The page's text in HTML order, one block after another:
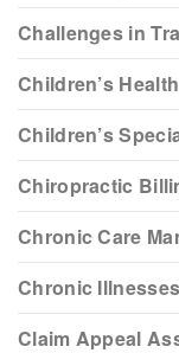
Challenges in
Children’s
Children’s
Chiropractic
Chronic Care
Chronic Illnesses
Claim Appeal